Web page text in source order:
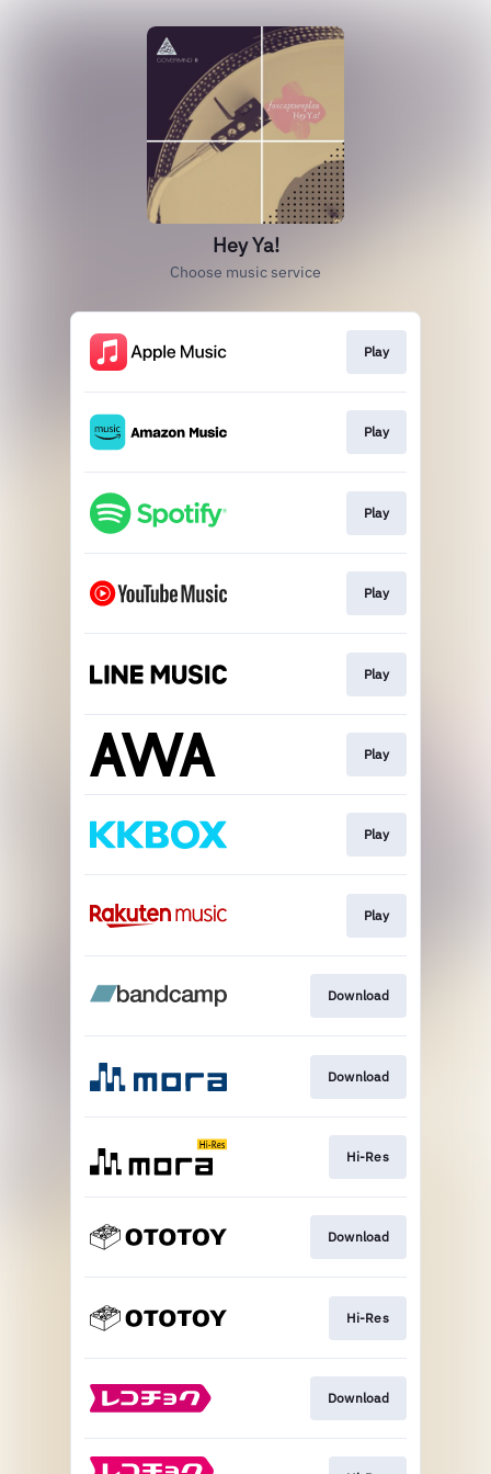
Hey Ya!
Choose music service
Play
Play
Play
Play
Play
Play
Play
Play
Download
Download
Hi-Res
Download
Hi-Res
Download